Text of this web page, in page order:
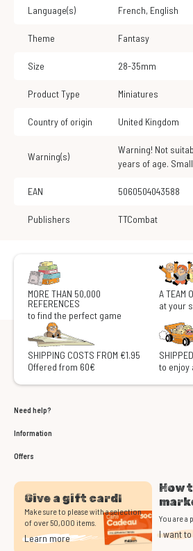
Language(s) French, English
Theme Fantasy
Size 28-35mm
Product Type Miniatures
Country of origin United Kingdom
Warning(s)
Warning! Not suitable for children under 3
years of age.
EAN 5060504043588
Publishers TTCombat
MORE THAN 50,000
REFERENCES
to find the perfect game
A TEAM
at your
SHIPPING COSTS FROM €1.95
Offered from 60€
to enjoy
Need help?
Information
Offers
Give a gift card!
Make sure to please with a selection
of over 50,000 items.
Learn more
How
You are a
I want